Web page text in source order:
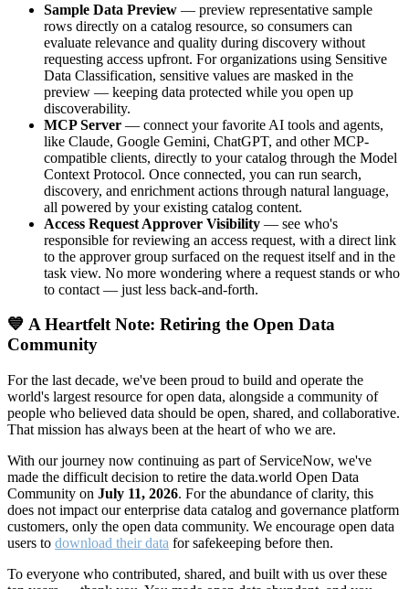
Sample Data Preview — preview representative sample
rows directly on a catalog resource, so consumers can
evaluate relevance and quality during discovery without
requesting access upfront. For organizations using Sensitive
Data Classification, sensitive values are masked in the
preview — keeping data protected while you open up
discoverability.
MCP Server — connect your favorite AI tools and agents,
like Claude, Google Gemini, ChatGPT, and other MCP-
compatible clients, directly to your catalog through the Model
Context Protocol. Once connected, you can run search,
discovery, and enrichment actions through natural language,
all powered by your existing catalog content.
Access Request Approver Visibility — see who's
responsible for reviewing an access request, with a direct link
to the approver group surfaced on the request itself and in the
task view. No more wondering where a request stands or who
to contact — just less back-and-forth.
💙 A Heartfelt Note: Retiring the Open Data
Community
For the last decade, we've been proud to build and operate the
world's largest resource for open data, alongside a community of
people who believed data should be open, shared, and collaborative.
That mission has always been at the heart of who we are.
With our journey now continuing as part of ServiceNow, we've
made the difficult decision to retire the data.world Open Data
Community on July 11, 2026. For the abundance of clarity, this
does not impact our enterprise data catalog and governance platform
customers, only the open data community. We encourage open data
users to download their data for safekeeping before then.
To everyone who contributed, shared, and built with us over these